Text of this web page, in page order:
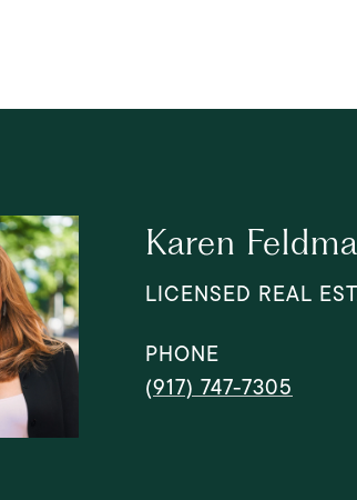
Karen
LICENSED REAL
PHONE
(917) 747-7305